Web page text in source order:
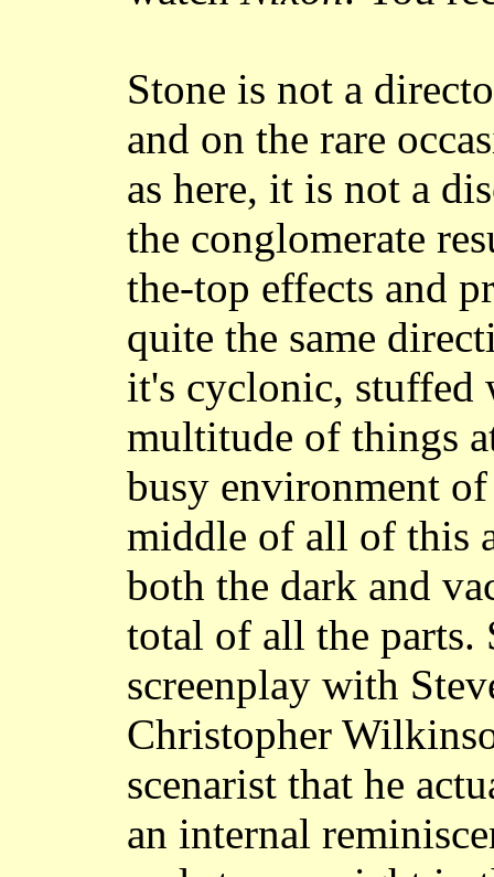
Stone is not a
and on the rare
as here, it is not a
the conglomerate
the-top effects and
quite the same
it's cyclonic, stuffed
multitude of things
busy environment
middle of all of this
both the dark and
total of all the parts.
screenplay with
Christopher
scenarist that he
an internal